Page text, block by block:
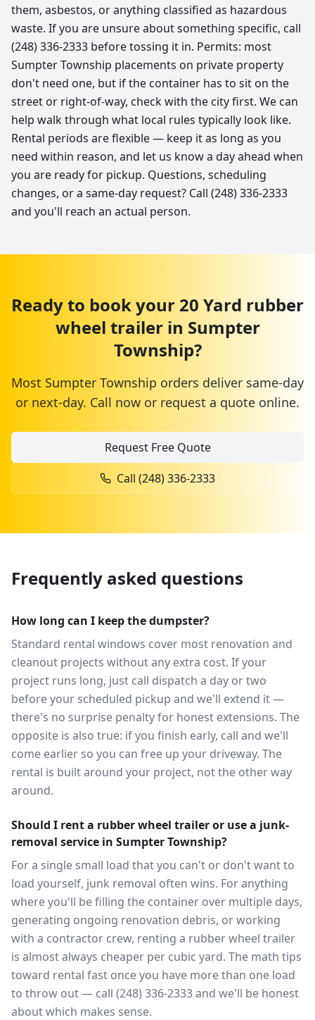
them, asbestos, or anything classified as hazardous
waste. If you are unsure about something specific, call
(248) 336-2333 before tossing it in. Permits: most
Sumpter Township placements on private property
don't need one, but if the container has to sit on the
street or right-of-way, check with the city first. We can
help walk through what local rules typically look like.
Rental periods are flexible — keep it as long as you
need within reason, and let us know a day ahead when
you are ready for pickup. Questions, scheduling
changes, or a same-day request? Call (248) 336-2333
and you'll reach an actual person.
Ready to book your 20 Yard rubber
wheel trailerin Sumpter
Township?
Most Sumpter Township orders deliver same-day
or next-day. Call now or request a quote online.
Request Free Quote
Call (248) 336-2333
Frequently asked questions
How long can I keep the dumpster?
Standard rental windows cover most renovation and
cleanout projects without any extra cost. If your
project runs long, just call dispatch a day or two
before your scheduled pickup and we'll extend it —
there's no surprise penalty for honest extensions. The
opposite is also true: if you finish early, call and we'll
come earlier so you can free up your driveway. The
rental is built around your project, not the other way
around.
Should I rent a rubber wheel trailer or use a junk-
removal service in Sumpter Township?
For a single small load that you can't or don't want to
load yourself, junk removal often wins. For anything
where you'll be filling the container over multiple days,
generating ongoing renovation debris, or working
with a contractor crew, renting a rubber wheel trailer
is almost always cheaper per cubic yard. The math tips
toward rental fast once you have more than one load
to throw out — call (248) 336-2333 and we'll be honest
about which makes sense.